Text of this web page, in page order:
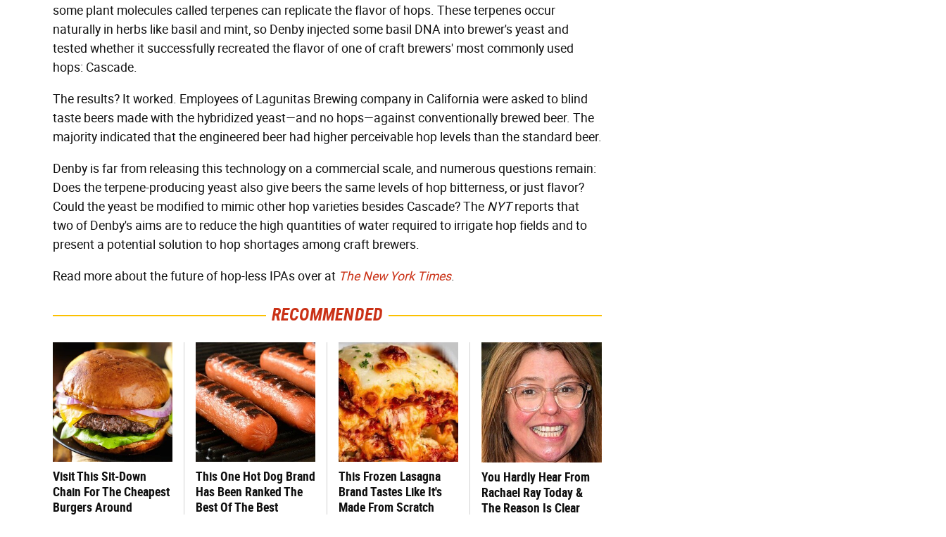
some plant molecules called terpenes can replicate the flavor of hops. These terpenes occur
naturally in herbs like basil and mint, so Denby injected some basil DNA into brewer's yeast and
tested whether it successfully recreated the flavor of one of craft brewers' most commonly used
hops: Cascade.
The results? It worked. Employees of Lagunitas Brewing company in California were asked to blind
taste beers made with the hybridized yeast—and no hops—against conventionally brewed beer. The
majority indicated that the engineered beer had higher perceivable hop levels than the standard beer.
Denby is far from releasing this technology on a commercial scale, and numerous questions remain:
Does the terpene-producing yeast also give beers the same levels of hop bitterness, or just flavor?
Could the yeast be modified to mimic other hop varieties besides Cascade? The NYTreports that
two of Denby's aims are to reduce the high quantities of water required to irrigate hop fields and to
present a potential solution to hop shortages among craft brewers.
Read more about the future of hop-less IPAs over at The New York Times.
RECOMMENDED
Visit This Sit-Down
Chain For The Cheapest
Burgers Around
This One Hot Dog Brand
Has Been Ranked The
Best Of The Best
This Frozen Lasagna
Brand Tastes Like It's
Made From Scratch
You Hardly Hear From
Rachael Ray Today &
The Reason Is Clear